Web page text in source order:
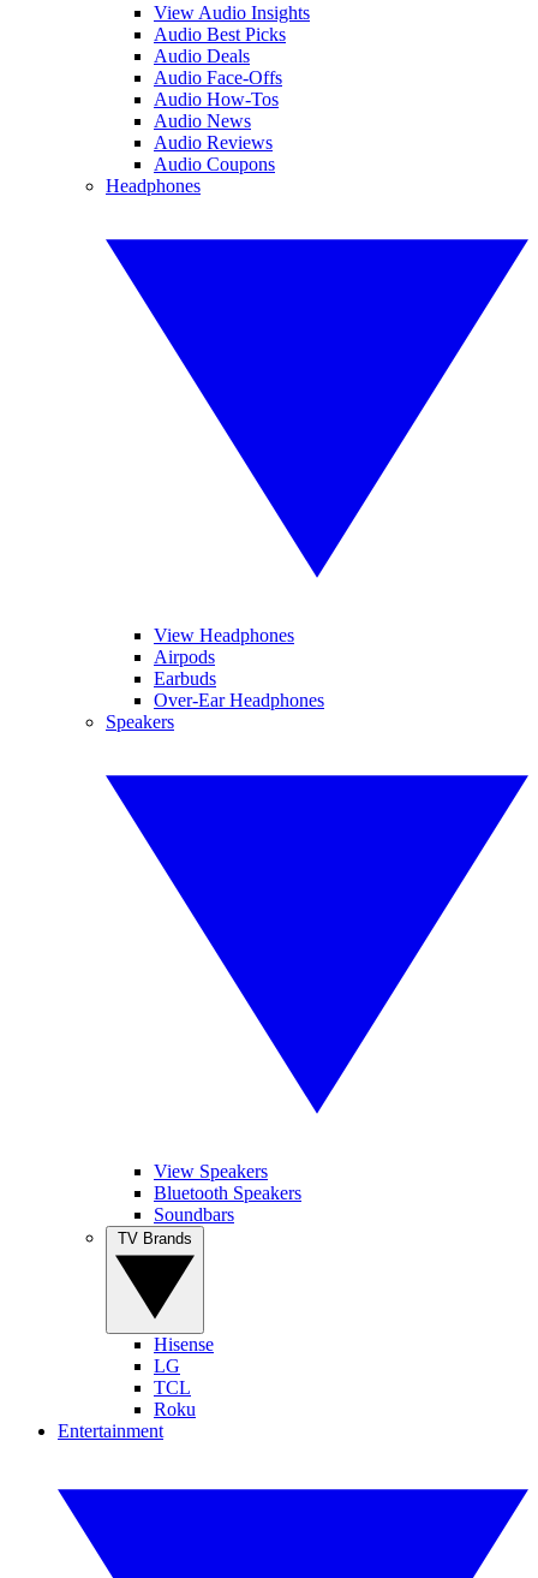
View Audio Insights
Audio Best Picks
Audio Deals
Audio Face-Offs
Audio How-Tos
Audio News
Audio Reviews
Audio Coupons
Headphones
View Headphones
Airpods
Earbuds
Over-Ear Headphones
Speakers
View Speakers
Bluetooth Speakers
Soundbars
Hisense
LG
TCL
Roku
Entertainment